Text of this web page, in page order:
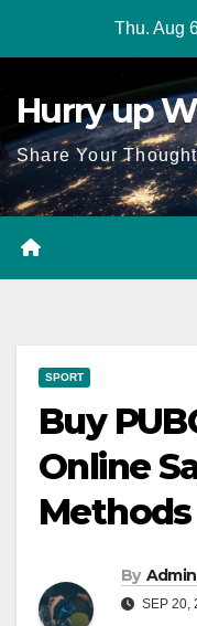
Thu. Aug
Hurry up
Share Your
SPORT
Buy
Online
Methods
By Admin
SEP 20,